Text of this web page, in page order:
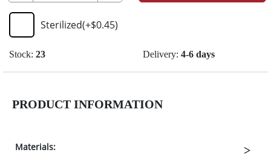
Sterilized(+$0.45)
Stock: 23 Delivery: 4-6 days
PRODUCT INFORMATION
Materials: